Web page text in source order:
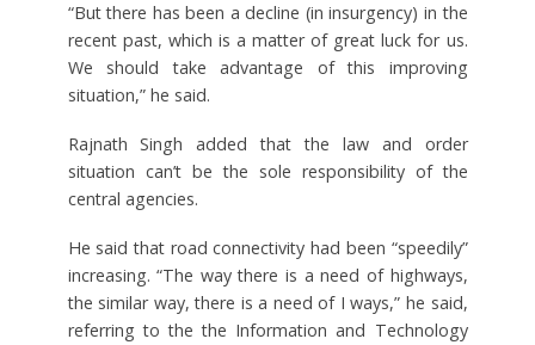
“But there has been a decline (in insurgency) in the
recent past, which is a matter of great luck for us.
We should take advantage of this improving
situation,” he said.
Rajnath Singh added that the law and order
situation can’t be the sole responsibility of the
central agencies.
He said that road connectivity had been “speedily”
increasing. “The way there is a need of highways,
the similar way, there is a need of I ways,” he said,
referring to the the Information and Technology